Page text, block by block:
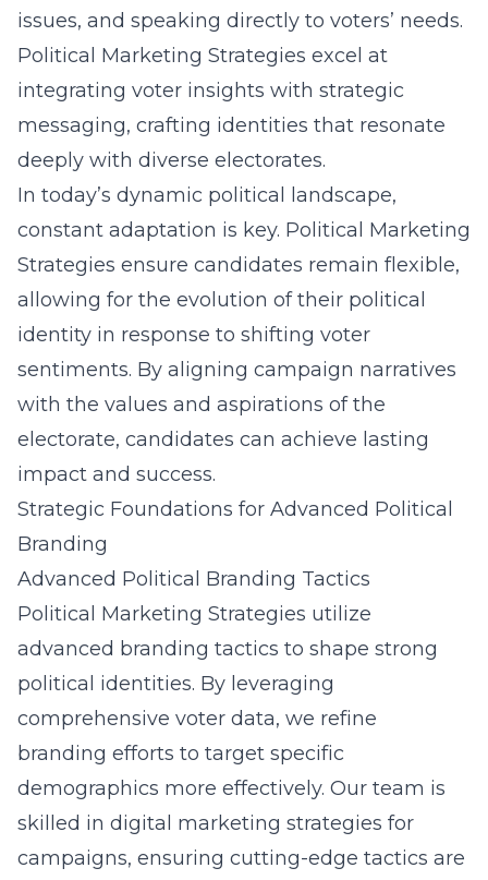
issues, and speaking directly to voters’ needs.
Political Marketing Strategies excel at
integrating voter insights with strategic
messaging, crafting identities that resonate
deeply with diverse electorates.
In today’s dynamic political landscape,
constant adaptation is key. Political Marketing
Strategies ensure candidates remain flexible,
allowing for the evolution of their political
identity in response to shifting voter
sentiments. By aligning campaign narratives
with the values and aspirations of the
electorate, candidates can achieve lasting
impact and success.
Strategic Foundations for Advanced Political
Branding
Advanced Political Branding Tactics
Political Marketing Strategies utilize
advanced branding tactics to shape strong
political identities. By leveraging
comprehensive voter data, we refine
branding efforts to target specific
demographics more effectively. Our team is
skilled in digital marketing strategies for
campaigns, ensuring cutting-edge tactics are